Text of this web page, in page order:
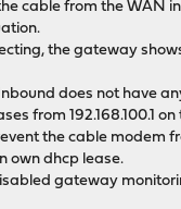
cable from the WAN
the gateway
does not have
from 192.168.100.1
the cable modem
own dhcp lease.
gateway